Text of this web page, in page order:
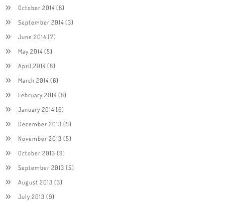
October 2014(8)
September 2014(3)
June 2014(7)
May 2014(5)
April 2014(8)
March 2014(6)
February 2014(8)
January 2014(6)
December 2013 (5)
November 2013 (5)
October 2013 (9)
September 2013 (5)
August 2013 (3)
July 2013 (9)